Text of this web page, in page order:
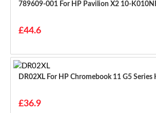
789609-001 For HP Pavilion X2 10-
£44.6
DR02XL For HP Chromebook 11 G5
£36.9